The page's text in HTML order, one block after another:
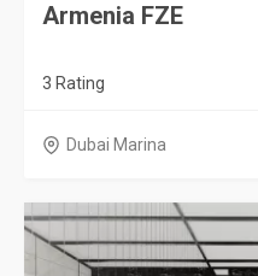
Armenia FZE
3 Rating
Dubai Marina